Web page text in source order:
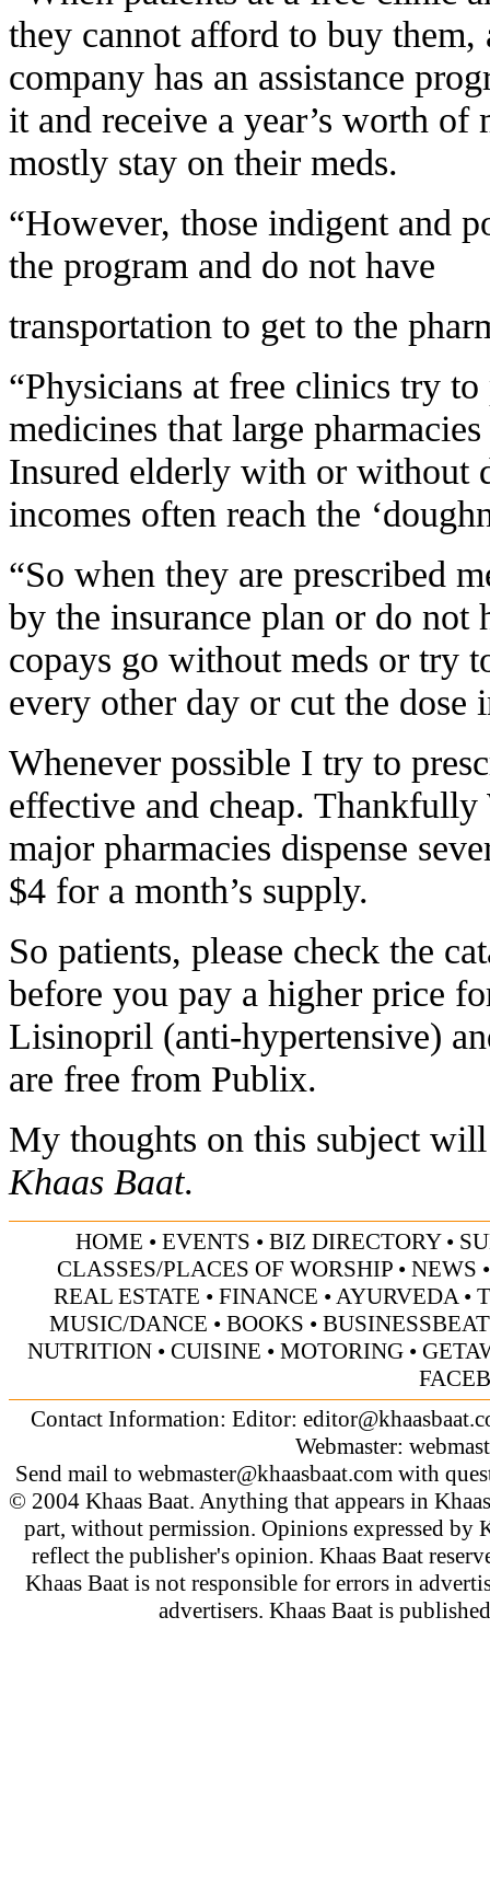
they cannot afford to buy
company has an assistance
it and receive a year’s worth of
mostly stay on their meds.
“However, those indigent and
the program and do not have
transportation to get to the
“Physicians at free clinics try to
medicines that large
Insured elderly with or without
incomes often reach the
“So when they are prescribed
by the insurance plan or do not
copays go without meds or try
every other day or cut the dose
Whenever possible I try to
effective and cheap.
major pharmacies dispense
$4 for a month’s supply.
So patients, please check the
before you pay a higher price
Lisinopril (anti-hypertensive)
are free from Publix.
My thoughts on this subject
Khaas Baat.
HOME • EVENTS • BIZ DIRECTORY•
CLASSES/PLACES OF WORSHIP • NEWS
REAL ESTATE • FINANCE • AYURVEDA •
MUSIC/DANCE • BOOKS • BUSINESSBEAT
NUTRITION• CUISINE • MOTORING•
Contact Information: Editor:
Webmaster:
Send mail to webmaster@khaasbaat.com with
© 2004 Khaas Baat. Anything that appears in
part, without permission. Opinions expressed by
reflect the publisher's opinion. Khaas Baat
Khaas Baat is not responsible for errors in
advertisers. Khaas Baat is